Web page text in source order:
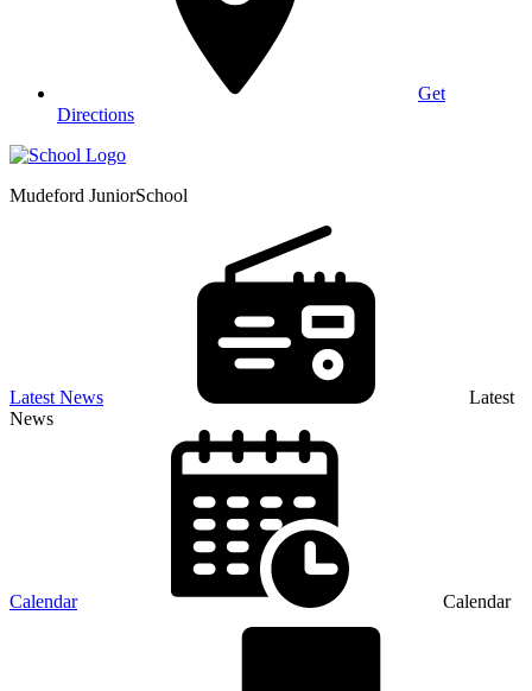
Get
Directions
Mudeford JuniorSchool
Latest News
Latest
News
Calendar Calendar